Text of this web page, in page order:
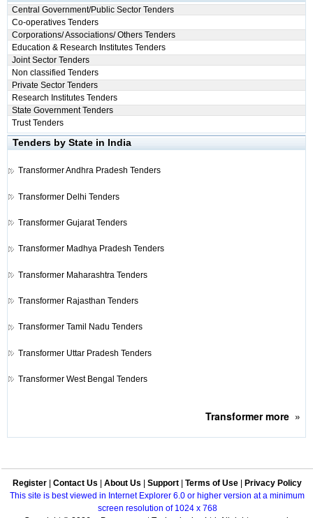
Central Government/Public Sector Tenders
Co-operatives Tenders
Corporations/ Associations/ Others Tenders
Education & Research Institutes Tenders
Joint Sector Tenders
Non classified Tenders
Private Sector Tenders
Research Institutes Tenders
State Government Tenders
Trust Tenders
Tenders by State in India
TransformerAndhra Pradesh Tenders
Transformer Delhi Tenders
Transformer Gujarat Tenders
Transformer Madhya Pradesh Tenders
Transformer Maharashtra Tenders
Transformer Rajasthan Tenders
Transformer Tamil Nadu Tenders
Transformer Uttar Pradesh Tenders
Transformer West Bengal Tenders
Transformermore»
Register Contact Us About Us Support Terms of Use
Privacy Policy
This site is best viewed in Internet Explorer 6.0 or higher version at a minimum
screen resolution of 1024 x 768